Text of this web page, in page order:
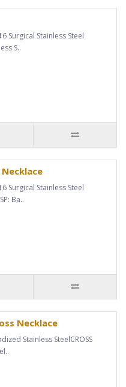
Surgical Stainless Steel
S..
Surgical Stainless Steel
Ba..
Necklace
Stainless SteelCROSS